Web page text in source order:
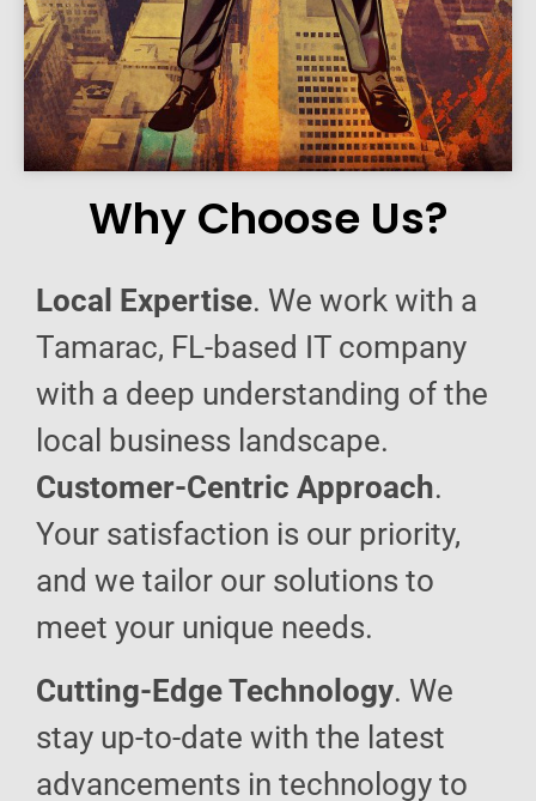
Why Choose Us?
Local Expertise. We work with a
Tamarac, FL-based IT company
with a deep understanding of the
local business landscape.
Customer-Centric Approach.
Your satisfaction is our priority,
and we tailor our solutions to
meet your unique needs.
Cutting-Edge Technology. We
stay up-to-date with the latest
advancements in technology to